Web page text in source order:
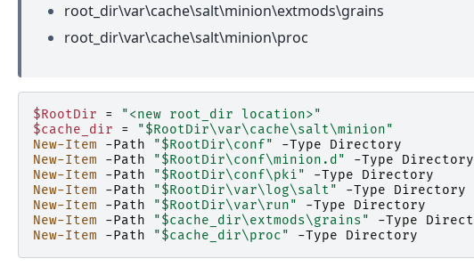
root_dir\var\cache\salt\minion\extmods\grains
root_dir\var\cache\salt\minion\proc
$RootDir =
"<new root_dir location>"
$cache_dir
=
"$RootDir\var\cache\salt\minion"
New-Item
-Path "$RootDir\conf" -Type
Directory
New-Item
-Path "$RootDir\conf\minion.d" -Type
Directory
New-Item
-Path "$RootDir\conf\pki" -Type
Directory
New-Item
-Path "$RootDir\var\log\salt" -Type
Directory
New-Item
-Path "$RootDir\var\run" -Type
Directory
New-Item
-Path "$cache_dir\extmods\grains" -Type
New-Item
-Path "$cache_dir\proc" -Type Directory